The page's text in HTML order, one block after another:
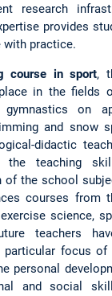
research
provides
practice.
course in sport,
in the fields
gymnastics on
and snow
didactic
the teaching
of the school
courses from
science,
teachers
particular focus
personal
and social